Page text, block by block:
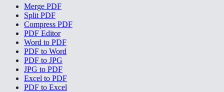
Merge PDF
Split PDF
Compress PDF
PDF Editor
Word to PDF
PDF to Word
PDF to JPG
JPG to PDF
Excel to PDF
PDF to Excel